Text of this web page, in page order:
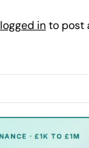
logged into post